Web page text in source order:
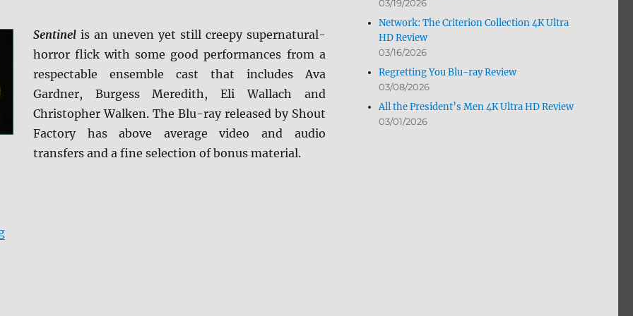
Sentinelis an uneven yet still creepy supernatural-
horror flick with some good performances from a
respectable ensemble cast that includes Ava
Gardner, Burgess Meredith, Eli Wallach and
Christopher Walken. The Blu-ray released by Shout
Factory has above average video and audio
transfers and a fine selection of bonus material.
“Review: The Sentinel BD + Screen Caps”
03/19/2026
Network: The Criterion Collection 4K Ultra
HD Review
03/16/2026
Regretting You Blu-ray Review
03/08/2026
All the President’s Men 4K Ultra HD Review
03/01/2026